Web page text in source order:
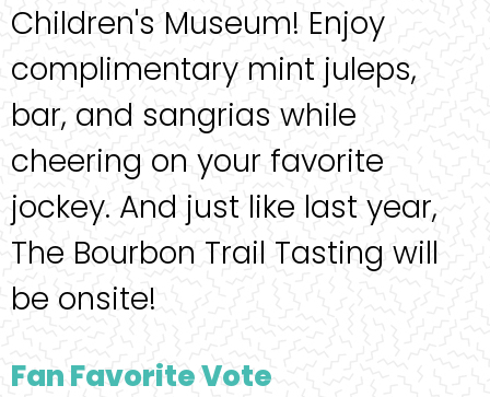
Children's Museum! Enjoy
complimentary mint juleps,
bar, and sangrias while
cheering on your favorite
jockey. And just like last year,
The Bourbon Trail Tasting will
be onsite!
Fan Favorite Vote